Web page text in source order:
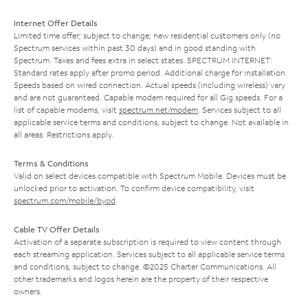
Internet Offer Details
Limited time offer; subject to change; new residential customers only (no
Spectrum services within past 30 days) and in good standing with
Spectrum. Taxes and fees extra in select states. SPECTRUM INTERNET:
Standard rates apply after promo period. Additional charge for installation.
Speeds based on wired connection. Actual speeds (including wireless) vary
and are not guaranteed. Capable modem required for all Gig speeds. For a
list of capable modems, visit spectrum.net/modem . Services subject to all
applicable service terms and conditions, subject to change. Not available in
all areas. Restrictions apply.
Terms & Conditions
Valid on select devices compatible with Spectrum Mobile. Devices must be
unlocked prior to activation. To confirm device compatibility, visit
spectrum.com/mobile/byod
Cable TV Offer Details
Activation of a separate subscription is required to view content through
each streaming application. Services subject to all applicable service terms
and conditions, subject to change. ©2025 Charter Communications. All
other trademarks and logos herein are the property of their respective
owners.